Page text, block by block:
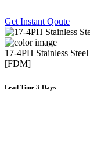
Get Instant Qoute
17-4PH Stainless Steel
[FDM]
Lead Time 3-Days